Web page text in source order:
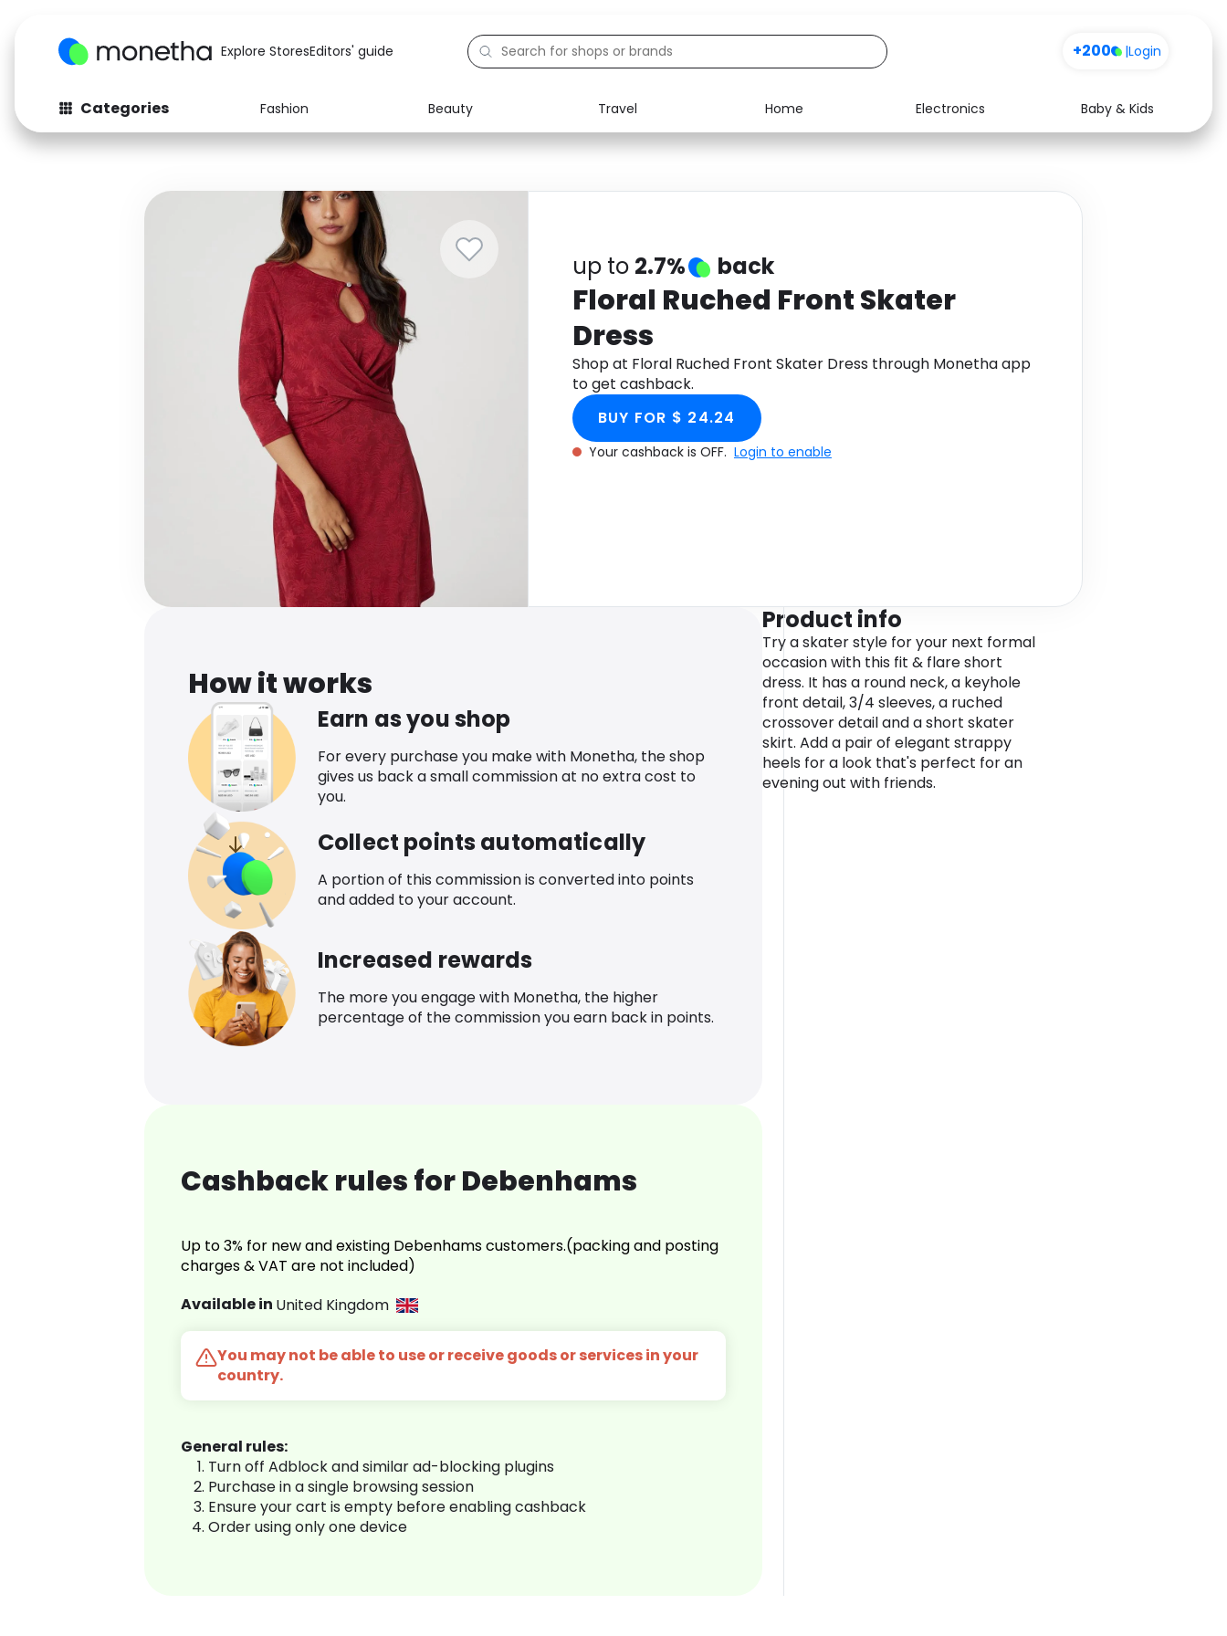
Explore StoresEditors' guide +200 |Login
Categories Fashion Beauty Travel Home Electronics
Baby & Kids
Fashion
Baby & Kids
Computers
Electronics Food Media Health
up to 2.7% back
Floral Ruched Front Skater
Dress
Shop at Floral Ruched Front Skater Dress through Monetha app
to get cashback.
BUY FOR $ 24.24
Your cashback is OFF. Login to enable
How it works
Earn as you shop
For every purchase you make with Monetha, the shop
gives us back a small commission at no extra cost to
you.
Collect points automatically
A portion of this commission is converted into points
and added to your account.
Increased rewards
The more you engage with Monetha, the higher
percentage of the commission you earn back in points.
Cashback rules for Debenhams
Up to 3% for new and existing Debenhams customers.(packing and posting
charges & VAT are not included)
Available in United Kingdom
You may not be able to use or receive goods or services in your
country.
General rules:
Turn off Adblock and similar ad-blocking plugins
Purchase in a single browsing session
Ensure your cart is empty before enabling cashback
Order using only one device
Product info
Try a skater style for your next formal
occasion with this fit & flare short
dress. It has a round neck, a keyhole
front detail, 3/4 sleeves, a ruched
crossover detail and a short skater
skirt. Add a pair of elegant strappy
heels for a look that's perfect for an
evening out with friends.